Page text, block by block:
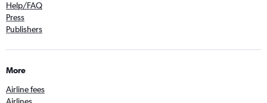
Help/FAQ
Press
Publishers
More
Airline fees